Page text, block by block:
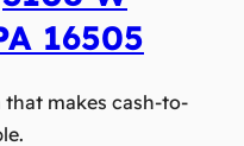
16505
makes cash-to-